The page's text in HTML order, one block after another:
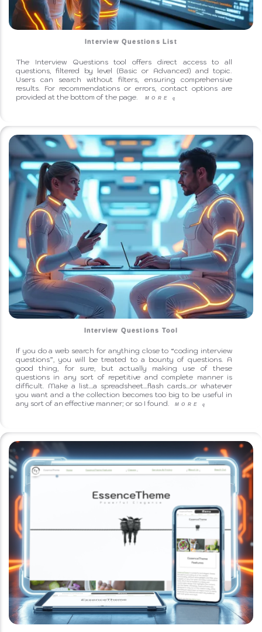
Interview Questions List
The Interview Questions tool offers direct access to all
questions, filtered by level (Basic or Advanced) and topic.
Users can search without filters, ensuring comprehensive
results. For recommendations or errors, contact options are
provided at the bottom of the page.
MOREq
Interview Questions Tool
If you do a web search for anything close to “coding interview
questions”, you will be treated to a bounty of questions. A
good thing, for sure, but actually making use of these
questions in any sort of repetitive and complete manner is
difficult. Make a list…a spreadsheet…flash cards…or whatever
you want and a the collection becomes too big to be useful in
any sort of an effective manner; or so I found.
MOREq